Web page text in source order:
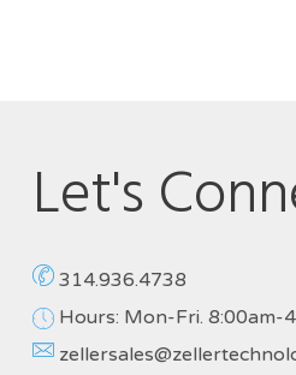
Let's
314.936.4738
Hours: Mon-Fri. 8:00am-